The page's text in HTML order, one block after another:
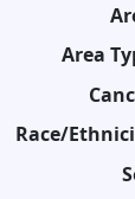
Area
Race/